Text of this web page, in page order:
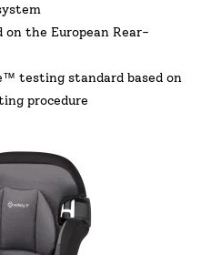
the European Rear-
testing standard based on
procedure